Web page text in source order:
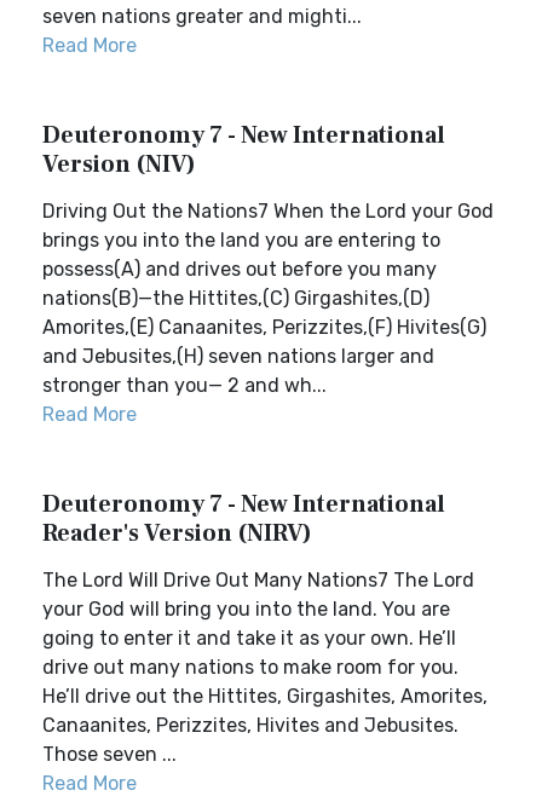
seven nations greater and mighti...
Read More
Deuteronomy 7 - New International
Version (NIV)
Driving Out the Nations7 When the Lord your God
brings you into the land you are entering to
possess(A) and drives out before you many
nations(B)—the Hittites,(C) Girgashites,(D)
Amorites,(E) Canaanites, Perizzites,(F) Hivites(G)
and Jebusites,(H) seven nations larger and
stronger than you— 2 and wh...
Read More
Deuteronomy 7 - New International
Reader's Version (NIRV)
The Lord Will Drive Out Many Nations7 The Lord
your God will bring you into the land. You are
going to enter it and take it as your own. He’ll
drive out many nations to make room for you.
He’ll drive out the Hittites, Girgashites, Amorites,
Canaanites, Perizzites, Hivites and Jebusites.
Those seven ...
Read More